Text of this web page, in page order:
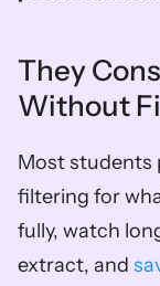
They
Without
Most students
filtering for
fully, watch
extract, and